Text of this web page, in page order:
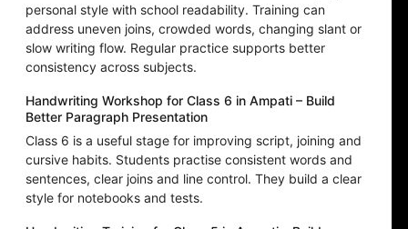
personal style with school readability. Training can
address uneven joins, crowded words, changing slant or
slow writing flow. Regular practice supports better
consistency across subjects.
Handwriting Workshop for Class 6 in Ampati – Build
Better Paragraph Presentation
Class 6 is a useful stage for improving script, joining and
cursive habits. Students practise consistent words and
sentences, clear joins and line control. They build a clear
style for notebooks and tests.